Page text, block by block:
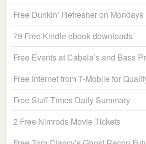
Free Dunkin’ Refresher on Mondays
79 Free Kindle ebook downloads
Free Events at Cabela’s and Bass
Free Internet from T-Mobile for
Free Stuff Times Daily Summary
2 Free Nimrods Movie Tickets